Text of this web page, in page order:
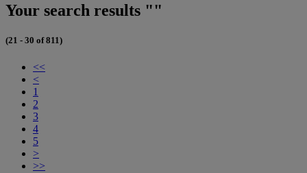
Your search results ""
(21 - 30 of 811)
<<
<
1
2
3
4
5
>
>>